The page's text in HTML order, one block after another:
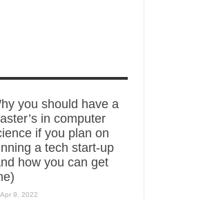
you should have a
in computer
if you plan on
a tech start-up
how you can get
Apr 9, 2022